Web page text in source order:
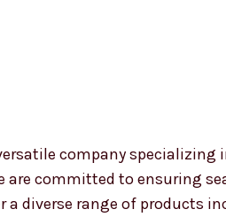
company
are committed to ensuring
a diverse range of